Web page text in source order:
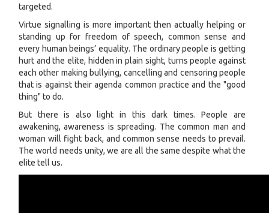
targeted.
Virtue signalling is more important then actually helping or
standing up for freedom of speech, common sense and
every human beings’ equality. The ordinary people is getting
hurt and the elite, hidden in plain sight, turns people against
each other making bullying, cancelling and censoring people
that is against their agenda common practice and the "good
thing" to do.
But there is also light in this dark times. People are
awakening, awareness is spreading. The common man and
woman will fight back, and common sense needs to prevail.
The world needs unity, we are all the same despite what the
elite tell us.